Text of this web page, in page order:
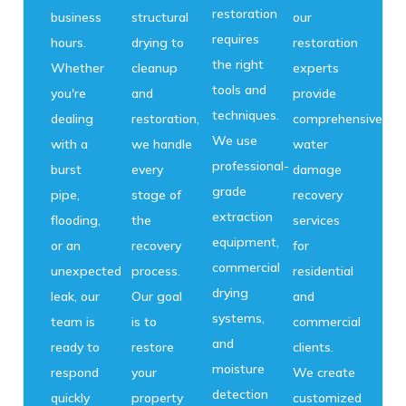
business
hours.
Whether
you're
dealing
with a
burst
pipe,
flooding,
or an
unexpected
leak, our
team is
ready to
respond
quickly
structural
drying to
cleanup
and
restoration,
we handle
every
stage of
the
recovery
process.
Our goal
is to
restore
your
property
restoration
requires
the right
tools and
techniques.
We use
professional-
grade
extraction
equipment,
commercial
drying
systems,
and
moisture
detection
our
restoration
experts
provide
comprehensive
water
damage
recovery
services
for
residential
and
commercial
clients.
We create
customized